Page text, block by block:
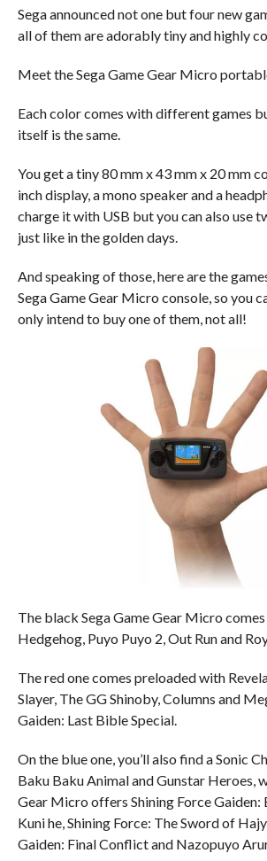
Sega announced not one but four new
all of them are adorably tiny and highly
Meet the Sega Game Gear Micro
Each color comes with different games
itself is the same.
You get a tiny 80 mm x 43 mm x 20 mm
inch display, a mono speaker and a
charge it with USB but you can also use
just like in the golden days.
And speaking of those, here are the
Sega Game Gear Micro console, so you
only intend to buy one of them, not all!
The black Sega Game Gear Micro
Hedgehog, Puyo Puyo 2, Out Run and
The red one comes preloaded with
Slayer, The GG Shinoby, Columns and
Gaiden: Last Bible Special.
On the blue one, you’ll also find a Sonic
Baku Baku Animal and Gunstar Heroes,
Gear Micro offers Shining Force Gaiden:
Kuni he, Shining Force: The Sword of
Gaiden: Final Conflict and Nazopuyo